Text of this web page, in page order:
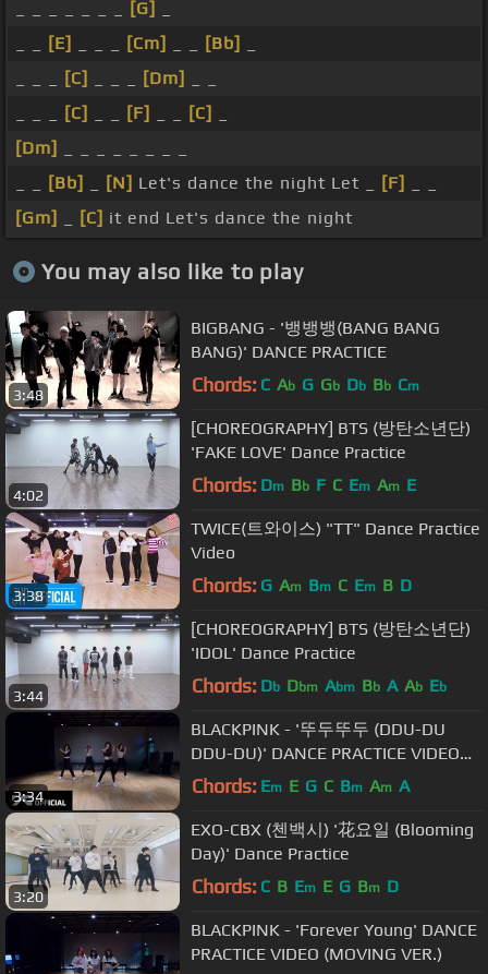
[G]
[E] [Cm] [Bb]
[C] [Dm]
[C] [F] [C]
[Dm]
[Bb] [N] Let's dance the night Let _ [F]
[Gm]
[C] it end Let's dance the night
You may also like to play
3:48
BIGBANG - '뱅뱅뱅(BANG BANG
BANG)' DANCE PRACTICE
Chords: C Ab G Gb Db Bb Cm
4:02
[CHOREOGRAPHY] BTS (방탄소년단)
'FAKE LOVE' Dance Practice
Chords: Dm Bb F C Em Am E
3:38
TWICE(트와이스) "TT" Dance Practice
Video
Chords: G Am Bm C Em B D
3:44
[CHOREOGRAPHY] BTS (방탄소년단)
'IDOL' Dance Practice
Chords: Db Dbm Abm Bb A Ab Eb
3:34
BLACKPINK - '뚜두뚜두 (DDU-DU
DDU-DU)' DANCE PRACTICE VIDEO
(MOVING VER.)
Chords: Em E G C Bm Am A
3:20
EXO-CBX (첸백시) '花요일 (Blooming
Day)' Dance Practice
Chords: C B Em E G Bm D
BLACKPINK - 'Forever Young' DANCE
PRACTICE VIDEO (MOVING VER.)